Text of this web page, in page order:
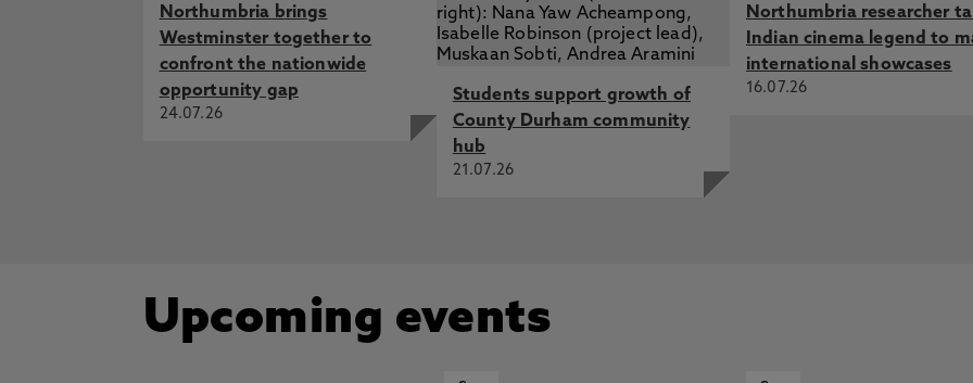
Northumbria brings
Westminster together to
confront the nationwide
opportunity gap
24.07.26
Students support growth of
County Durham community
hub
21.07.26
Northumbria researcher
Indian cinema legend to
international showcases
16.07.26
Upcoming events